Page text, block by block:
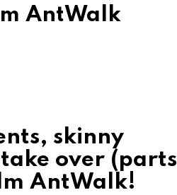
AntWalk
skinny
over (parts
AntWalk!